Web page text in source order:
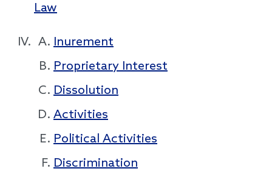
Law
Inurement
Proprietary Interest
Dissolution
Activities
Political Activities
Discrimination